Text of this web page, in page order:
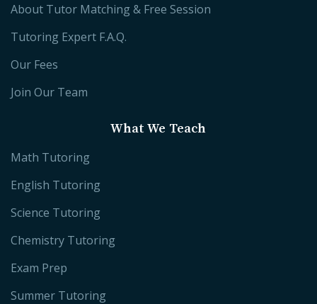
About Tutor Matching & Free Session
Tutoring Expert F.A.Q.
Our Fees
Join Our Team
What We Teach
Math Tutoring
English Tutoring
Science Tutoring
Chemistry Tutoring
Exam Prep
Summer Tutoring